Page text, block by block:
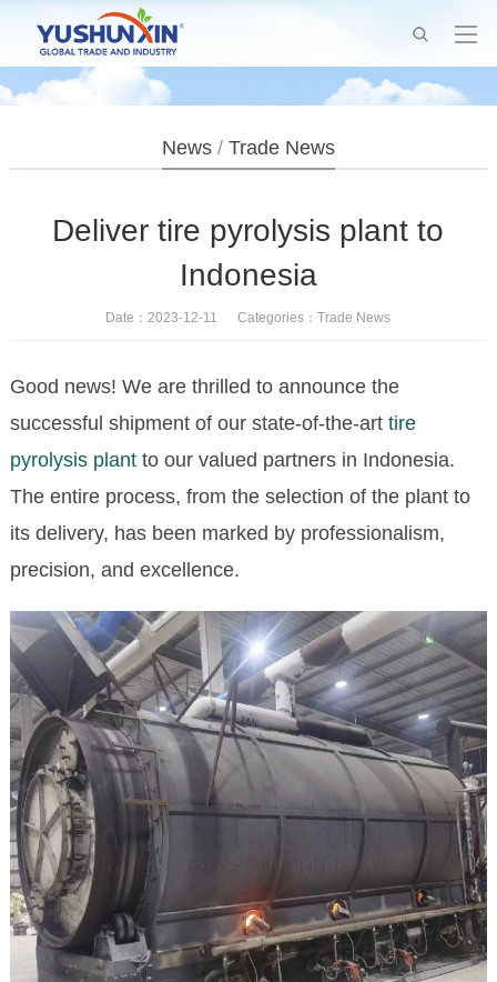
News / Trade News
Deliver tire pyrolysis plant to
Indonesia
Date：2023-12-11 Categories：Trade News
Good news! We are thrilled to announce the
successful shipment of our state-of-the-art tire
pyrolysis plantto our valued partners in Indonesia.
The entire process, from the selection of the plant to
its delivery, has been marked by professionalism,
precision, and excellence.